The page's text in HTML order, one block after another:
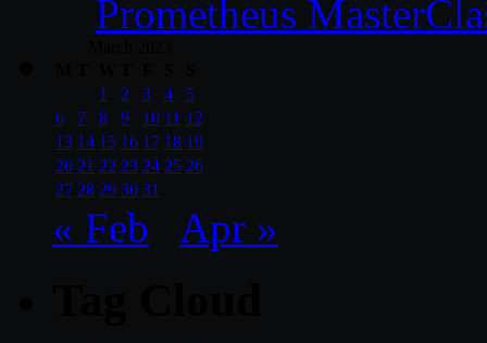
Prometheus
1
2 3 4
5
6
7 8 9 10 11 12
13 14 15 16 17 18 19
20 21 22 23 24 25 26
27 28 29 30 31
« Feb Apr »